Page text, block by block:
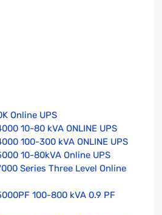
Online UPS
10-80 kVA ONLINE UPS
100-300 kVA ONLINE UPS
10-80kVA Online UPS
Series Three Level Online
100-800 kVA 0.9 PF